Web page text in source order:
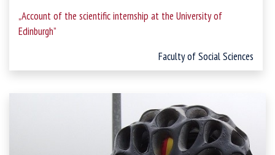
„Account of the scientific internship at the University of
Edinburgh”
Faculty of Social Sciences